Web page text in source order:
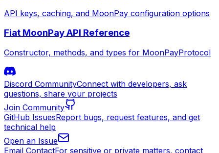
API keys, caching, and MoonPay configuration options
Fiat MoonPay API Reference
Constructor, methods, and types for MoonPayProtocol
Discord CommunityConnect with developers, ask
questions, share your projects
Join Community
GitHub IssuesReport bugs, request features, and get
technical help
Open an Issue
Email ContactFor sensitive or private matters, contact